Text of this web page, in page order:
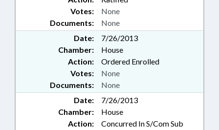
DEPT.; SCIENCE & TECHNOLOGY;
SCIENCE/MATH SCHOOL BOARD;
SECONDARY EDUCATION;
SENTENCING; SESSION LAWS;
SOCIAL SERVICES; SOCIAL
SERVICES DEPTS.; STATE
CONTROLLER; STATE
EMPLOYEES; STUDIES; TAX
CREDITS; TAXATION; TAXES,
FRANCHISE; TEACHERS;
TESTING; TITLE CHANGE;
TOBACCO; TRANSPORTATION;
TUITION; UNC; UNEMPLOYMENT;
Documents: None
Votes: None
Date:
7/26/2013
Chamber:
House
Action:
Ordered Enrolled
Documents: None
Votes: None
Date:
7/26/2013
Chamber:
House
Action:
Concurred In S/Com Sub